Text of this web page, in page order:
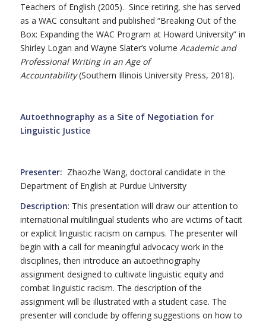
Teachers of English (2005). Since retiring, she has served
as a WAC consultant and published “Breaking Out of the
Box: Expanding the WAC Program at Howard University” in
Shirley Logan and Wayne Slater’s volume Academic and
Professional Writing in an Age of
Accountability(Southern Illinois University Press, 2018).
Autoethnography as a Site of Negotiation for
Linguistic Justice
Presenter: Zhaozhe Wang, doctoral candidate in the
Department of English at Purdue University
Description: This presentation will draw our attention to
international multilingual students who are victims of tacit
or explicit linguistic racism on campus. The presenter will
begin with a call for meaningful advocacy work in the
disciplines, then introduce an autoethnography
assignment designed to cultivate linguistic equity and
combat linguistic racism. The description of the
assignment will be illustrated with a student case. The
presenter will conclude by offering suggestions on how to